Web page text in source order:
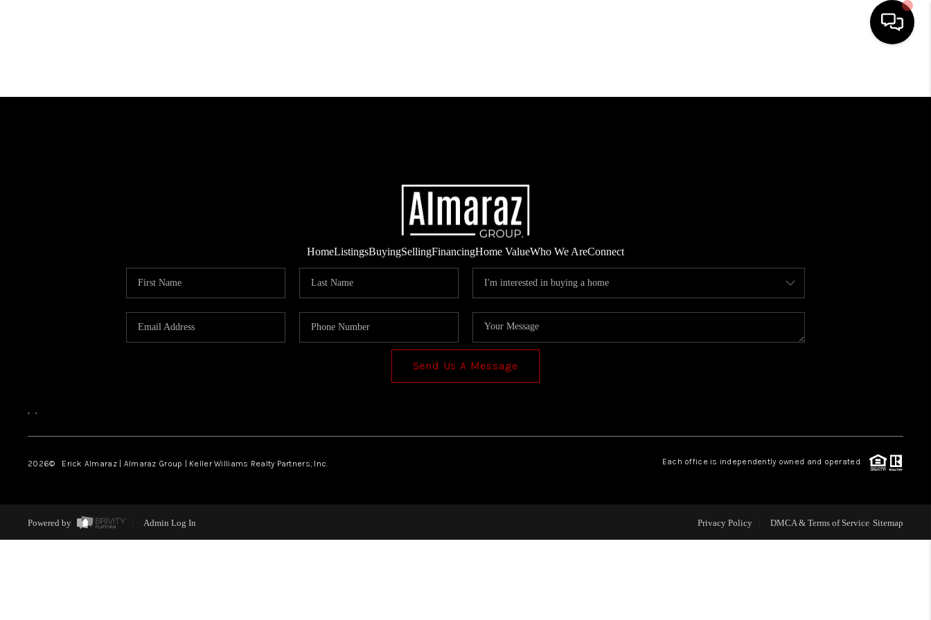
FINANCING
HOME VALUE
WHO WE ARE
TOP AREAS
HomeListingsBuyingSellingFinancingHome ValueWho We AreConnect
Send Us A Message
, ,
2026© Erick Almaraz | Almaraz Group | Keller Williams Realty Partners, Inc. Each office is independently owned and operated.
Powered by Admin Log In Privacy Policy DMCA & Terms of Service Sitemap